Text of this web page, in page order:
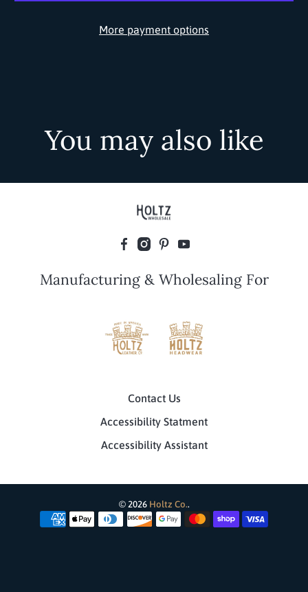
More payment options
You may also like
Manufacturing & Wholesaling For
Contact Us
Accessibility Statment
Accessibility Assistant
© 2026 Holtz Co..